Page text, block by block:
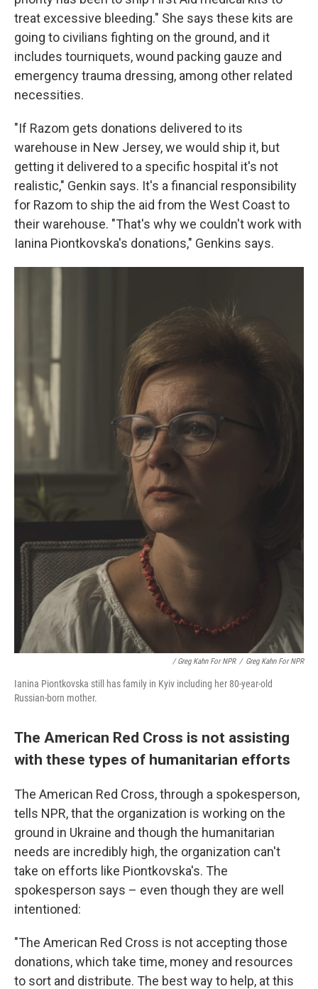
treat excessive bleeding." She says these kits are
going to civilians fighting on the ground, and it
includes tourniquets, wound packing gauze and
emergency trauma dressing, among other related
necessities.
"If Razom gets donations delivered to its
warehouse in New Jersey, we would ship it, but
getting it delivered to a specific hospital it's not
realistic," Genkin says. It's a financial responsibility
for Razom to ship the aid from the West Coast to
their warehouse. "That's why we couldn't work with
Ianina Piontkovska's donations," Genkins says.
/ Greg Kahn For NPR / Greg Kahn For NPR
Ianina Piontkovska still has family in Kyiv including her 80-year-old
Russian-born mother.
The American Red Cross is not assisting
with these types of humanitarian efforts
The American Red Cross, through a spokesperson,
tells NPR, that the organization is working on the
ground in Ukraine and though the humanitarian
needs are incredibly high, the organization can't
take on efforts like Piontkovska's. The
spokesperson says – even though they are well
intentioned:
"The American Red Cross is not accepting those
donations, which take time, money and resources
to sort and distribute. The best way to help, at this